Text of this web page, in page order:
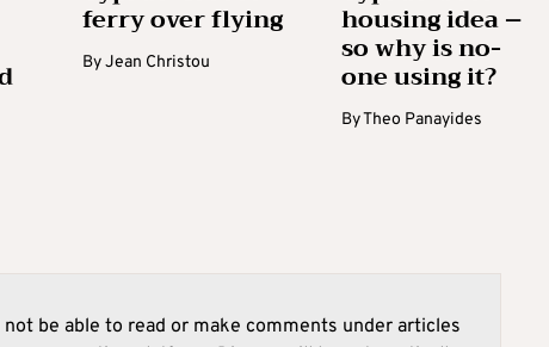
ferry over flying
ByJean Christou
housing idea –
so why is no-
one using it?
ByTheo Panayides
be able to read or make comments under articles